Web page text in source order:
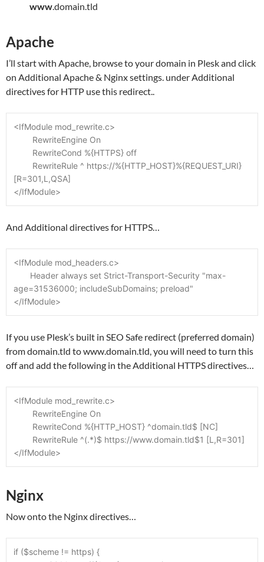
www.domain.tld
Apache
I’ll start with Apache, browse to your domain in Plesk and click
on Additional Apache & Nginx settings. under Additional
directives for HTTP use this redirect..
<IfModule mod_rewrite.c>
	RewriteEngine On
	RewriteCond %{HTTPS} off
[R=301,L,QSA]
</IfModule>
And Additional directives for HTTPS…
<IfModule mod_headers.c>
age=31536000; includeSubDomains; preload"
</IfModule>
If you use Plesk’s built in SEO Safe redirect (preferred domain)
from domain.tld to www.domain.tld, you will need to turn this
off and add the following in the Additional HTTPS directives…
<IfModule mod_rewrite.c>
	RewriteEngine On
	RewriteCond %{HTTP_HOST} ^domain.tld$ [NC]
	RewriteRule ^(.*)$ https://www.domain.tld$1 [L,R=301]
</IfModule>
Nginx
Now onto the Nginx directives…
if ($scheme != https) {